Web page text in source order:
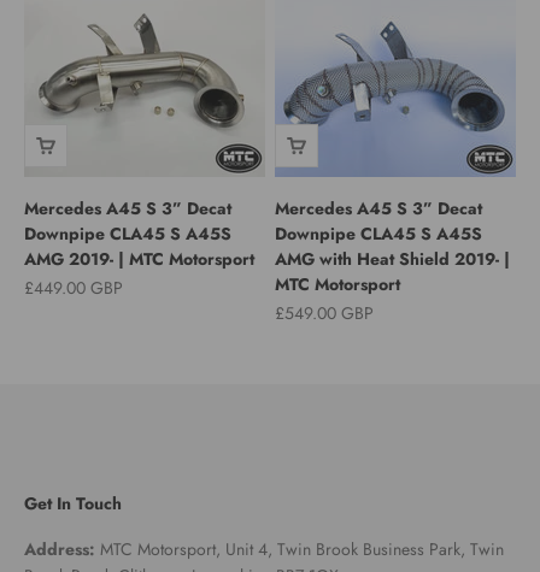
Mercedes A45 S 3” Decat
Downpipe CLA45 S A45S
AMG 2019- | MTC Motorsport
Sale price
£449.00 GBP
Mercedes A45 S 3” Decat
Downpipe CLA45 S A45S
AMG with Heat Shield 2019- |
MTC Motorsport
Sale price
£549.00 GBP
Get In Touch
Address: MTC Motorsport, Unit 4, Twin Brook Business Park, Twin